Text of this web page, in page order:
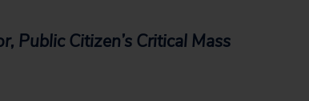
Public Citizen’s Critical Mass